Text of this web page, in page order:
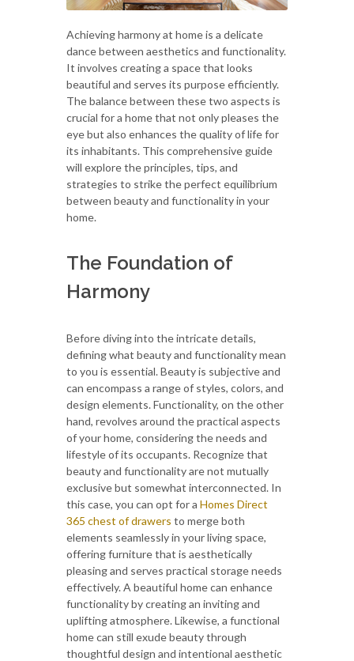
Achieving harmony at home is a delicate
dance between aesthetics and functionality.
It involves creating a space that looks
beautiful and serves its purpose efficiently.
The balance between these two aspects is
crucial for a home that not only pleases the
eye but also enhances the quality of life for
its inhabitants. This comprehensive guide
will explore the principles, tips, and
strategies to strike the perfect equilibrium
between beauty and functionality in your
home.
The Foundation of
Harmony
Before diving into the intricate details,
defining what beauty and functionality mean
to you is essential. Beauty is subjective and
can encompass a range of styles, colors, and
design elements. Functionality, on the other
hand, revolves around the practical aspects
of your home, considering the needs and
lifestyle of its occupants. Recognize that
beauty and functionality are not mutually
exclusive but somewhat interconnected. In
this case, you can opt for a Homes Direct
365 chest of drawers to merge both
elements seamlessly in your living space,
offering furniture that is aesthetically
pleasing and serves practical storage needs
effectively. A beautiful home can enhance
functionality by creating an inviting and
uplifting atmosphere. Likewise, a functional
home can still exude beauty through
thoughtful design and intentional aesthetic